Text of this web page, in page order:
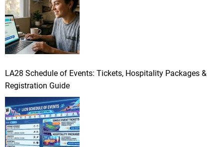
LA28 Schedule of Events: Tickets, Hospitality Packages &
Registration Guide